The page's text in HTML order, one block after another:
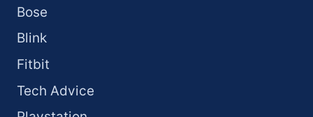
Bose
Blink
Fitbit
Tech Advice